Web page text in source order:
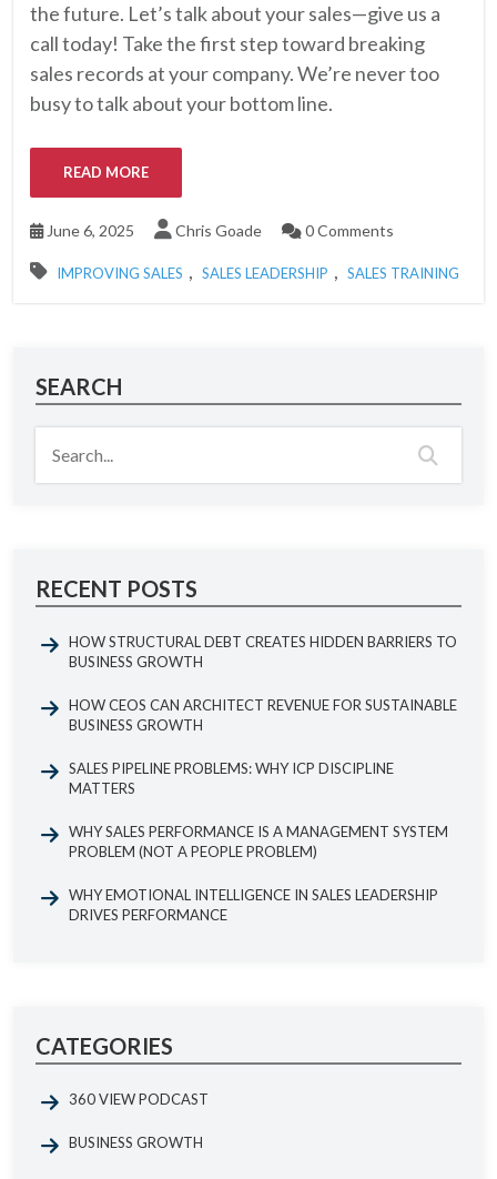
the future. Let’s talk about your sales—give us a
call today! Take the first step toward breaking
sales records at your company. We’re never too
busy to talk about your bottom line.
READ MORE
June 6, 2025 Chris Goade 0 Comments
IMPROVING SALES , SALES LEADERSHIP , SALES TRAINING
SEARCH
RECENT POSTS
HOW STRUCTURAL DEBT CREATES HIDDEN BARRIERS TO
BUSINESS GROWTH
HOW CEOS CAN ARCHITECT REVENUE FOR SUSTAINABLE
BUSINESS GROWTH
SALES PIPELINE PROBLEMS: WHY ICP DISCIPLINE
MATTERS
WHY SALES PERFORMANCE IS A MANAGEMENT SYSTEM
PROBLEM (NOT A PEOPLE PROBLEM)
WHY EMOTIONAL INTELLIGENCE IN SALES LEADERSHIP
DRIVES PERFORMANCE
CATEGORIES
360 VIEW PODCAST
BUSINESS GROWTH